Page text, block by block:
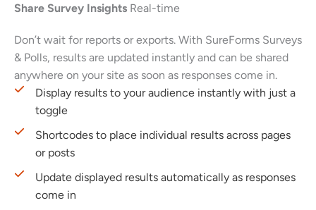
Share Survey Insights Real-time
Don’t wait for reports or exports. With SureForms Surveys
& Polls, results are updated instantly and can be shared
anywhere on your site as soon as responses come in.
Display results to your audience instantly with just a
toggle
Shortcodes to place individual results across pages
or posts
Update displayed results automatically as responses
come in